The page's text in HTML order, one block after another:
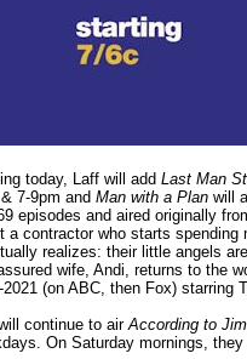
today, Laff will add Last Man
7-9pm and Man with a Plan will
episodes and aired originally
a contractor who starts
realizes: their little angels
wife, Andi, returns to the
2021 (on ABC, then Fox) starring
continue to airAccording to
On Saturday mornings,